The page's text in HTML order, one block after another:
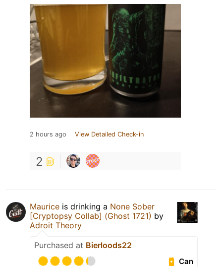
2 hours ago View Detailed Check-in
2
Maurice is drinking a None Sober
[Cryptopsy Collab] (Ghost 1721) by
Adroit Theory
Purchased at Bierloods22
Can